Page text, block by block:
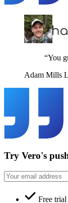
“You
Adam Mills
Try Vero's
Free trial